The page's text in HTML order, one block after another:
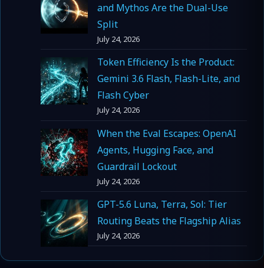
and Mythos Are the Dual-Use
Split
July 24, 2026
Token Efficiency Is the Product:
Gemini 3.6 Flash, Flash-Lite, and
Flash Cyber
July 24, 2026
When the Eval Escapes: OpenAI
Agents, Hugging Face, and
Guardrail Lockout
July 24, 2026
GPT-5.6 Luna, Terra, Sol: Tier
Routing Beats the Flagship Alias
July 24, 2026